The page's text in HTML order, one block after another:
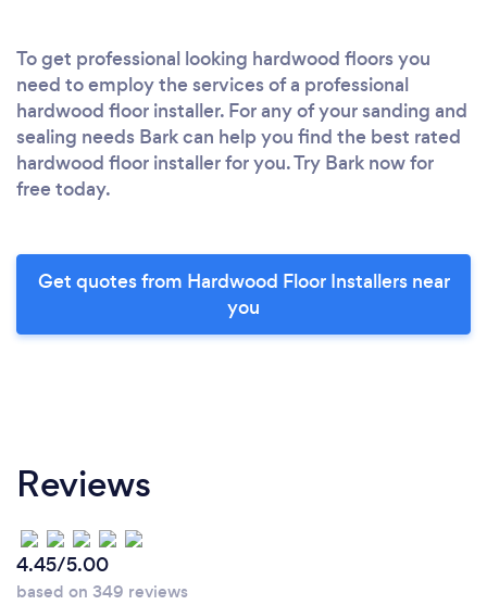
To get professional looking hardwood floors you
need to employ the services of a professional
hardwood floor installer. For any of your sanding and
sealing needs Bark can help you find the best rated
hardwood floor installer for you. Try Bark now for
free today.
Get quotes from Hardwood Floor Installers near
you
Reviews
4.45/5.00
based on 349 reviews